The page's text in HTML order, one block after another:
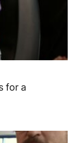
for a